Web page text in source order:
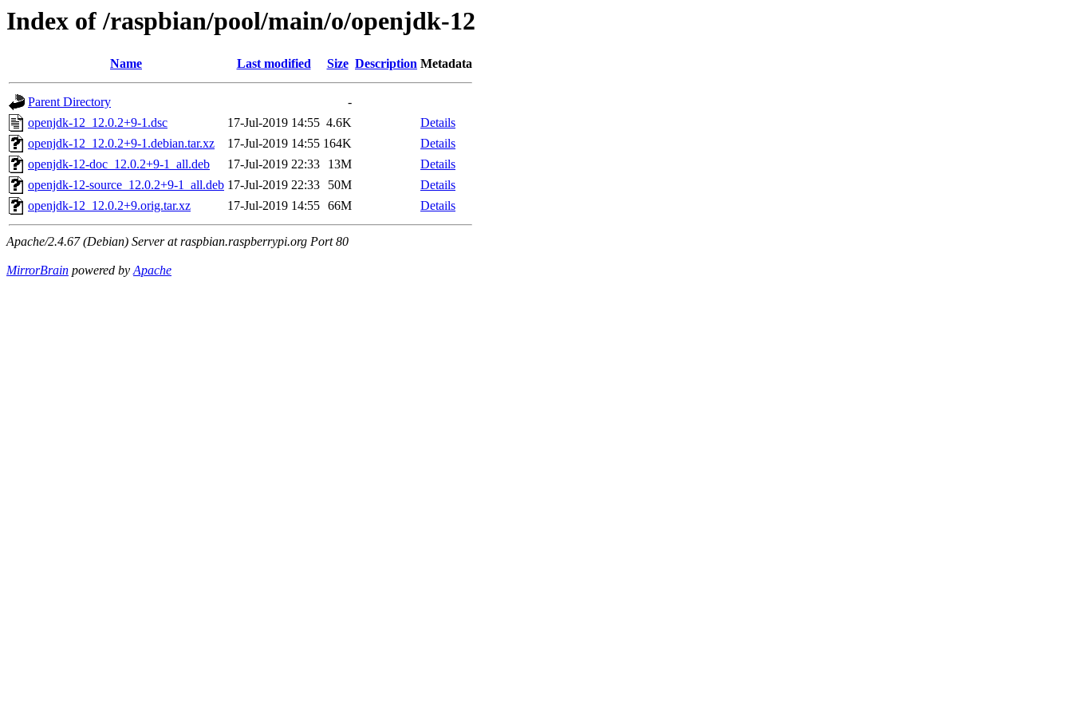
Index of /raspbian/pool/main/o/openjdk-12
Name Last modified Size Description Metadata
Parent Directory
-
openjdk-12_12.0.2+9-1.dsc
17-Jul-2019 14:55 4.6K
Details
openjdk-12_12.0.2+9-1.debian.tar.xz
17-Jul-2019 14:55 164K
Details
openjdk-12-doc_12.0.2+9-1_all.deb
17-Jul-2019 22:33 13M
Details
openjdk-12-source_12.0.2+9-1_all.deb 17-Jul-2019 22:33 50M
Details
openjdk-12_12.0.2+9.orig.tar.xz
17-Jul-2019 14:55 66M Details
Apache/2.4.67 (Debian) Server at raspbian.raspberrypi.org Port 80
MirrorBrain powered byApache